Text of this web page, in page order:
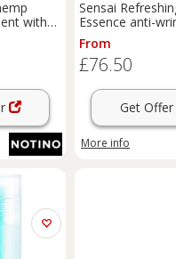
with
ml
Sensai
Essence anti-
serum refill 20 ml
From
£76.50
Get Offer
More info